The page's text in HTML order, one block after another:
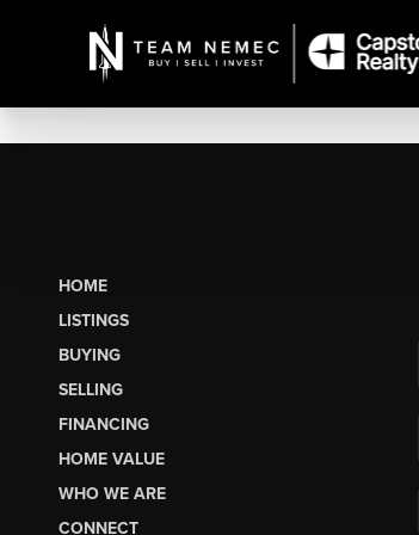
HOME
LISTINGS
BUYING
SELLING
FINANCING
HOME VALUE
WHO WE ARE
CONNECT